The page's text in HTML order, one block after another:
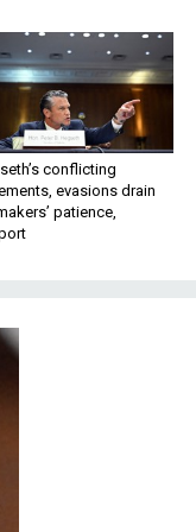
conflicting
evasions drain
patience,